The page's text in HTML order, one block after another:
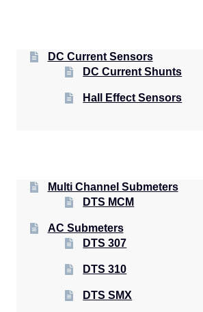
DC Current Sensors
DC Current Shunts
Hall Effect Sensors
Multi Channel Submeters
DTS MCM
AC Submeters
DTS 307
DTS 310
DTS SMX